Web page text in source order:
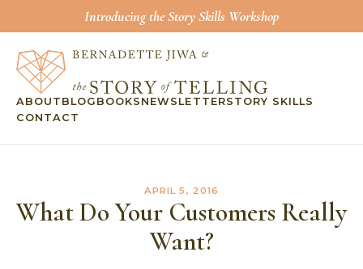
Introducing the Story Skills Workshop
ABOUT BLOG BOOKS NEWSLETTERSTORY SKILLS
CONTACT
APRIL 5, 2016
What Do Your Customers Really
Want?